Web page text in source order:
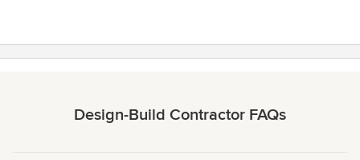
Design-Build Contractor FAQs